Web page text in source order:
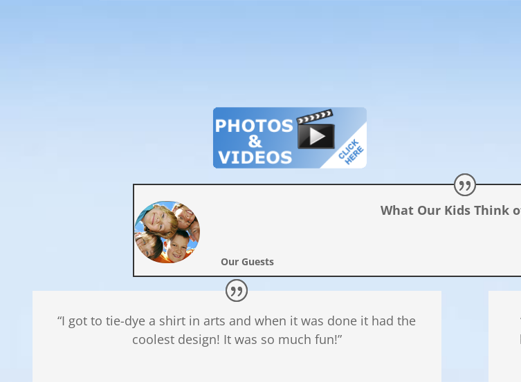
What Our Kids Think
Our Guests
“I got to tie-dye a shirt in arts and when it was done it had the
coolest design! It was so much fun!”